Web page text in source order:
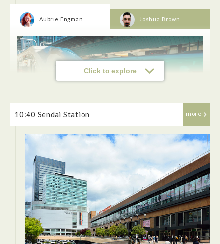
Click to explore
Aubrie Engman
This was my first time on a shinkansen train so it was very
fun. There is a lot of leg room and plenty of room for your
bags. The seats also recline quite far. The ride to Sendai just
takes about under two hours.
Joshua Brown
10:40 Sendai Station more